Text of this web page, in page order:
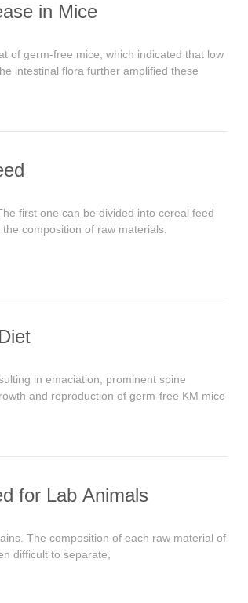
in Mice
of germ-free mice, which indicated that low
intestinal flora further amplified these
first one can be divided into cereal feed
composition of raw materials.
in emaciation, prominent spine
and reproduction of germ-free KM mice
for Lab Animals
The composition of each raw material of
difficult to separate,